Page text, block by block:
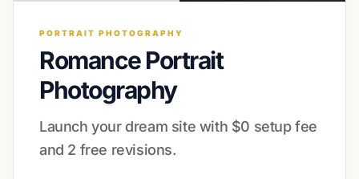
PORTRAIT PHOTOGRAPHY
Romance Portrait
Photography
Launch your dream site with $0 setup fee
and 2 free revisions.